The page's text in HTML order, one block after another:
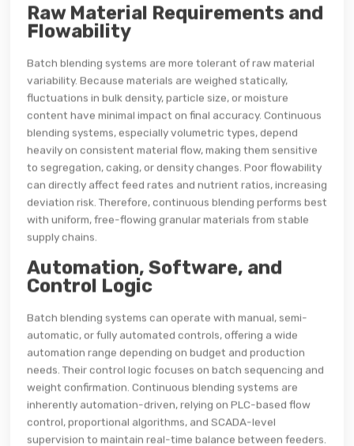
Raw Material Requirements and
Flowability
Batch blending systems are more tolerant of raw material
variability. Because materials are weighed statically,
fluctuations in bulk density, particle size, or moisture
content have minimal impact on final accuracy. Continuous
blending systems, especially volumetric types, depend
heavily on consistent material flow, making them sensitive
to segregation, caking, or density changes. Poor flowability
can directly affect feed rates and nutrient ratios, increasing
deviation risk. Therefore, continuous blending performs best
with uniform, free-flowing granular materials from stable
supply chains.
Automation, Software, and
Control Logic
Batch blending systems can operate with manual, semi-
automatic, or fully automated controls, offering a wide
automation range depending on budget and production
needs. Their control logic focuses on batch sequencing and
weight confirmation. Continuous blending systems are
inherently automation-driven, relying on PLC-based flow
control, proportional algorithms, and SCADA-level
supervision to maintain real-time balance between feeders.